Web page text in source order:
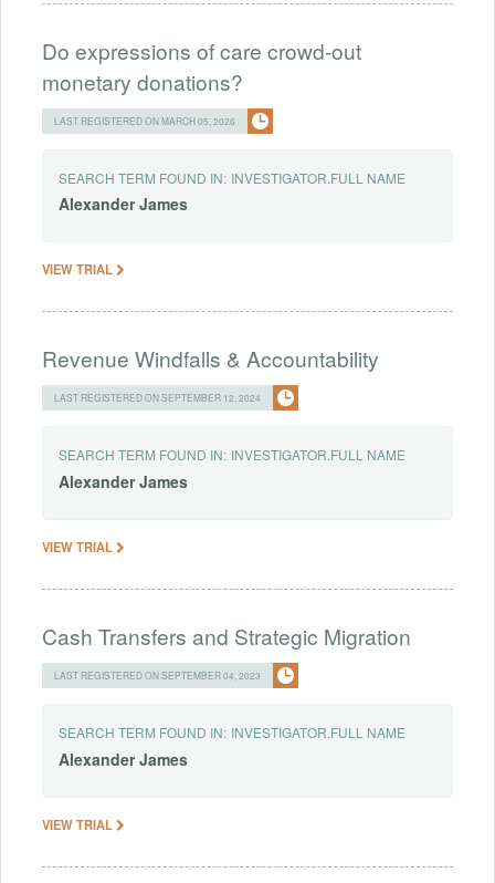
Do expressions of care crowd-out
monetary donations?
LAST REGISTERED ON MARCH 05, 2026
SEARCH TERM FOUND IN: INVESTIGATOR.FULL NAME
Alexander James
VIEW TRIAL
Revenue Windfalls & Accountability
LAST REGISTERED ON SEPTEMBER 12, 2024
SEARCH TERM FOUND IN: INVESTIGATOR.FULL NAME
Alexander James
VIEW TRIAL
Cash Transfers and Strategic Migration
LAST REGISTERED ON SEPTEMBER 04, 2023
SEARCH TERM FOUND IN: INVESTIGATOR.FULL NAME
Alexander James
VIEW TRIAL